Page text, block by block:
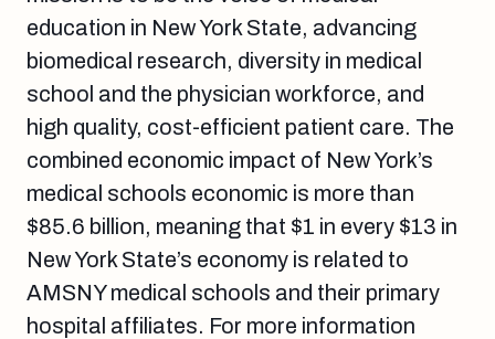
education in New York State, advancing
biomedical research, diversity in medical
school and the physician workforce, and
high quality, cost-efficient patient care. The
combined economic impact of New York’s
medical schools economic is more than
$85.6 billion, meaning that $1 in every $13 in
New York State’s economy is related to
AMSNY medical schools and their primary
hospital affiliates. For more information